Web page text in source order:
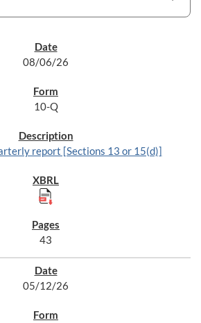
08/06/26
10-Q
report [Sections 13 or 15(d)]
43
05/12/26